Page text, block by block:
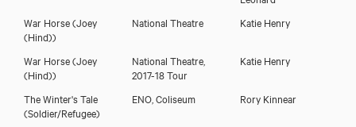
War Horse(Joey
(Hind))
National Theatre Katie Henry
War Horse(Joey
(Hind))
National Theatre,
2017-18 Tour
Katie Henry
The Winter's Tale
(Soldier/Refugee)
ENO, Coliseum Rory Kinnear